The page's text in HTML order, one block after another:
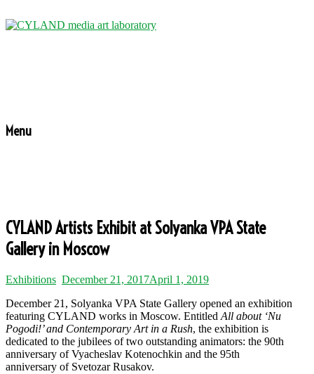
Menu
CYLAND Artists Exhibit at Solyanka VPA State
Gallery in Moscow
Exhibitions December 21, 2017April 1, 2019
December 21, Solyanka VPA State Gallery opened an exhibition
featuring CYLAND works in Moscow. Entitled All about ‘Nu
Pogodi!’ and Contemporary Art in a Rush, the exhibition is
dedicated to the jubilees of two outstanding animators: the 90th
anniversary of Vyacheslav Kotenochkin and the 95th
anniversary of Svetozar Rusakov.